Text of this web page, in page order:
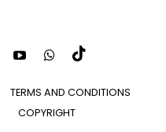
TERMS AND CONDITIONS
COPYRIGHT